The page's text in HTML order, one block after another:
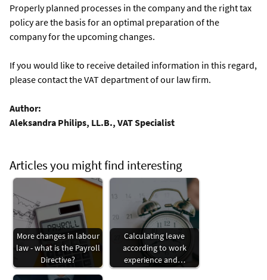
Properly planned processes in the company and the right tax
policy are the basis for an optimal preparation of the
company for the upcoming changes.
If you would like to receive detailed information in this regard,
please contact the VAT department of our law firm.
Author:
Aleksandra Philips, LL.B., VAT Specialist
Articles you might find interesting
More changes in labour
law - what is the Payroll
Directive?
Calculating leave
according to work
experience and…